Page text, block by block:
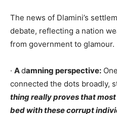
The news of Dlamini’s
debate, reflecting a nation
from government to glamour.
· Adamning perspective:
connected the dots broadly,
thing really proves that
bed with these corrupt